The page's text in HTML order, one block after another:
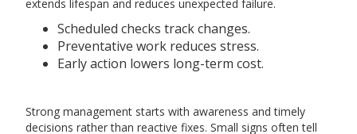
extends lifespan and reduces unexpected failure.
Scheduled checks track changes.
Preventative work reduces stress.
Early action lowers long-term cost.
Strong management starts with awareness and timely
decisions rather than reactive fixes. Small signs often tell